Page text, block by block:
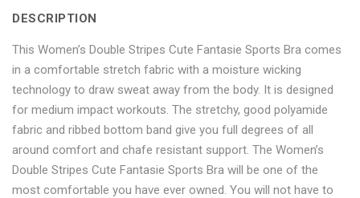
Sports
Bra"
on
Facebook
Fantasie
Sports
Bra"
on
Twitter
Bra"
on
Google
Plus
Bra"
on
Pinterest
Bra"
on
LinkedIn
DESCRIPTION
This Women’s Double Stripes Cute Fantasie Sports Bra comes
in a comfortable stretch fabric with a moisture wicking
technology to draw sweat away from the body. It is designed
for medium impact workouts. The stretchy, good polyamide
fabric and ribbed bottom band give you full degrees of all
around comfort and chafe resistant support. The Women’s
Double Stripes Cute Fantasie Sports Bra will be one of the
most comfortable you have ever owned. You will not have to